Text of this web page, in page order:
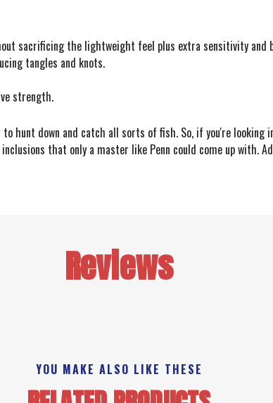
sacrificing the lightweight feel plus extra sensitivity and
tangles and knots.
strength.
hunt down and catch all sorts of fish. So, if you're
that only a master like Penn could come up with.
Reviews
YOU MAKE ALSO LIKE THESE